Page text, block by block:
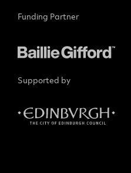
Funding Partner
Supported by